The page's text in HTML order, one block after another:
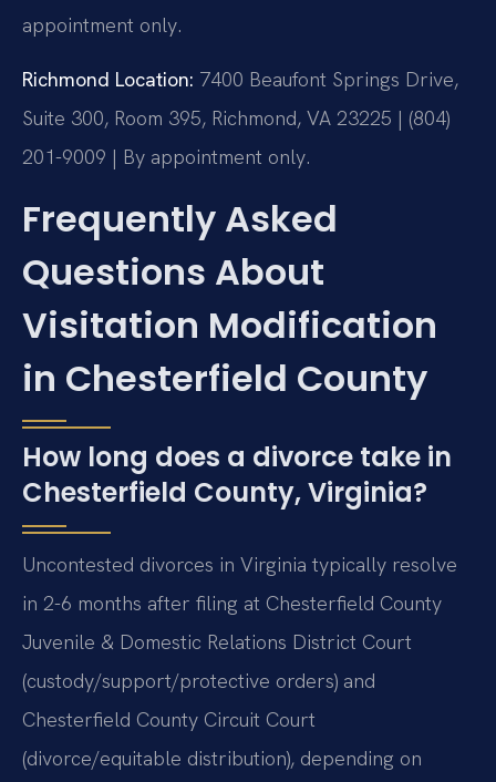
appointment only.
Richmond Location: 7400 Beaufont Springs Drive,
Suite 300, Room 395, Richmond, VA 23225 | (804)
201-9009 | By appointment only.
Frequently Asked
Questions About
Visitation Modification
in Chesterfield County
How long does a divorce take in
Chesterfield County, Virginia?
Uncontested divorces in Virginia typically resolve
in 2-6 months after filing at Chesterfield County
Juvenile & Domestic Relations District Court
(custody/support/protective orders) and
Chesterfield County Circuit Court
(divorce/equitable distribution), depending on